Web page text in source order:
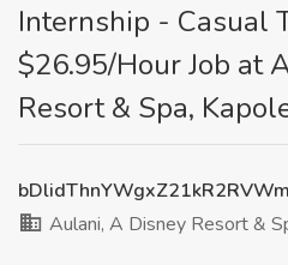
Internship - Casual
$26.95/Hour Job at
Resort & Spa,
Aulani, A Disney Resort &